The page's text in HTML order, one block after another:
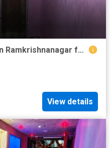
2 BHK Independent House in Ramkrishnanagar for rent Kolkata. The reference number is 20799180
View details